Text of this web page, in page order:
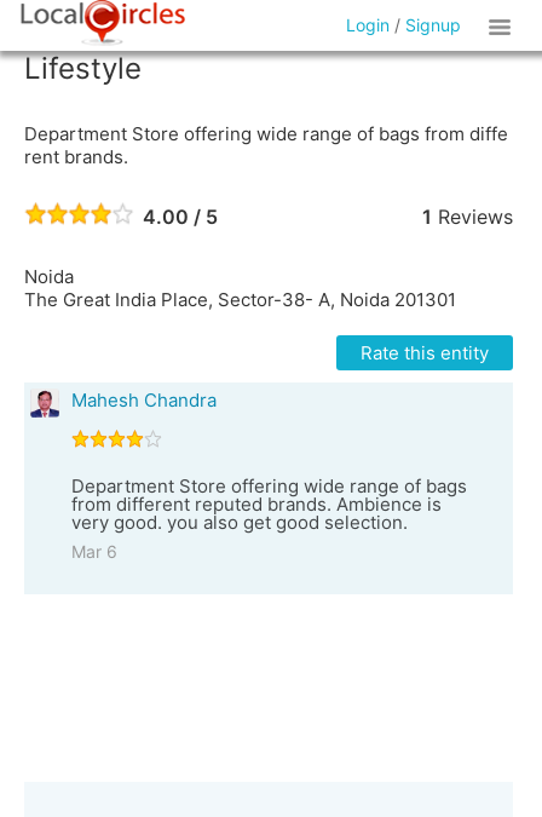
Login / Signup
Lifestyle
Department Store offering wide range of bags from diffe
rent brands.
4.00 / 5 1 Reviews
Noida
The Great India Place, Sector-38- A, Noida 201301
Rate this entity
Mahesh Chandra
Department Store offering wide range of bags
from different reputed brands. Ambience is
very good. you also get good selection.
Mar 6